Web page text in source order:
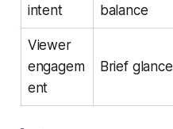
intent
balance
Viewer
engagem
ent
Brief glance